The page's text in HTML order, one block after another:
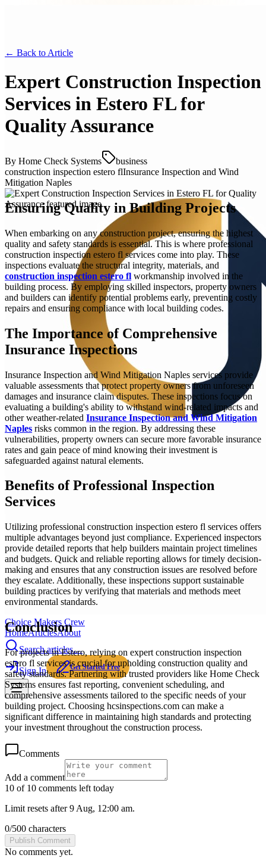
Choice Makers Crew
HomeArticlesAbout
Search articles…
Sign In Get Started Free
← Back to Article
Expert Construction Inspection
Services in Estero FL for
Quality Assurance
By Home Check Systems
business
construction inspection estero flInsurance Inspection and Wind
Mitigation Naples
Ensuring Quality in Building Projects
When embarking on any construction project, ensuring the highest
quality and safety standards is essential. This is where professional
construction inspection estero fl services come into play. These
inspections evaluate the structural integrity, materials, and
construction inspection estero fl workmanship involved in the
building process. By employing skilled inspectors, property owners
and builders can identify potential problems early, preventing costly
repairs and ensuring compliance with local building codes.
The Importance of Comprehensive
Insurance Inspections
Insurance Inspection and Wind Mitigation Naples services provide
valuable assessments that protect property owners from unforeseen
damages and insurance claim disputes. These inspections focus on
evaluating a building's ability to withstand wind-related impacts and
other weather-related Insurance Inspection and Wind Mitigation
Naples risks common in the region. By addressing these
vulnerabilities, property owners can secure more favorable insurance
rates and gain peace of mind knowing their investment is
safeguarded against natural elements.
Benefits of Professional Inspection
Services
Utilizing professional construction inspection estero fl services offers
multiple advantages beyond just compliance. Experienced inspectors
provide detailed reports that help builders maintain project timelines
and budgets. Quick and reliable reporting allows for timely decision-
making and ensures that any construction issues are resolved before
they escalate. Additionally, these inspections support sustainable
building practices by verifying that materials and methods meet
environmental standards.
Conclusion
For projects in Estero, relying on expert construction inspection
estero fl services is crucial for upholding construction quality and
safety standards. Partnering with trusted providers like Home Check
Systems ensures fast reporting, convenient scheduling, and
comprehensive assessments tailored to the specific needs of your
building project. Choosing hcsinspections.com can make a
significant difference in maintaining high standards and protecting
your investment throughout the construction process.
Comments
Add a comment
10 of 10 comments left today
Limit resets after 9 Aug, 12:00 am.
0/500 characters
Publish Comment
No comments yet.